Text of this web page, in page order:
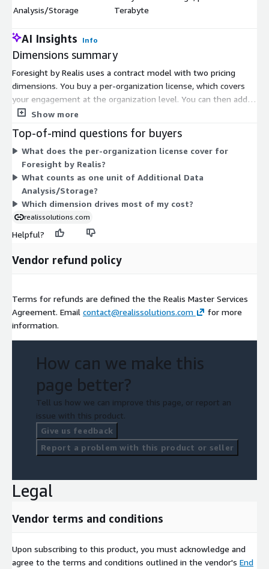
Analysis/Storage
Terabyte
AI Insights Info
Dimensions summary
Foresight by Realis uses a contract model with two pricing
dimensions. You buy a per-organization license, which covers
your engagement at the organization level. You can then add
Additional Data Analysis/Storage, priced per Terabyte, when
dimension is an optional add-on that scales with the volume
you use. You pay for the organization license as your base, then
layer on storage in Terabyte units as needed. The two
dimensions work together rather than as competing tiers.
Show more
Top-of-mind questions for buyers
What does the per-organization license cover for
Foresight by Realis?
What counts as one unit of Additional Data
Analysis/Storage?
Which dimension drives most of my cost?
realissolutions.com
Helpful?
Vendor refund policy
Terms for refunds are defined the the Realis Master Services
Agreement. Email contact@realissolutions.com
for more
information.
How can we make this
page better?
Tell us how we can improve this page, or report an
issue with this product.
Give us feedback
Report a problem with this product or seller
Legal
Vendor terms and conditions
Upon subscribing to this product, you must acknowledge and
agree to the terms and conditions outlined in the vendor's End